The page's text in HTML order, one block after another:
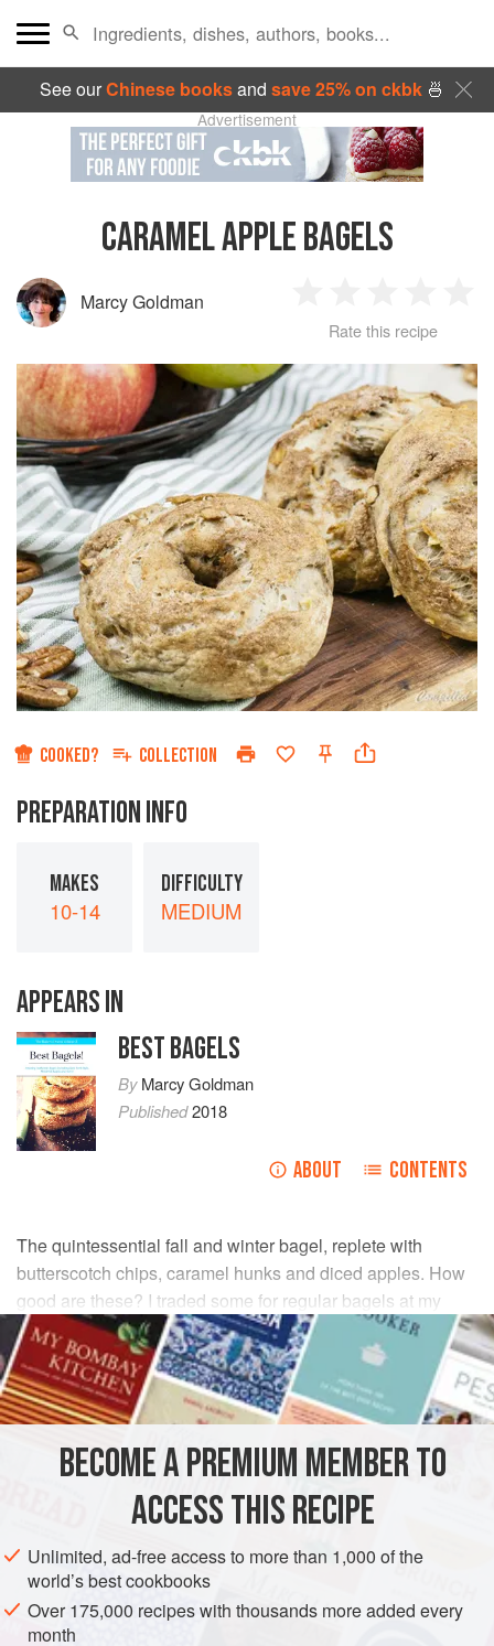
See ourChinese booksand save 25% on ckbk🍜
Advertisement
CARAMEL APPLE BAGELS
Marcy Goldman
Star
2
Stars
3
Stars
4
Stars
Rate this recipe
COOKED? COLLECTION
PREPARATION INFO
MAKES
10-14
DIFFICULTY
MEDIUM
APPEARS IN
BEST BAGELS
ByMarcy Goldman
Published2018
ABOUT CONTENTS
The quintessential fall and winter bagel, replete with
butterscotch chips, caramel hunks and diced apples. How
good are these? I traded some for regular bagels at my
local bagel shop. The pros near fainted with delight!
INGREDIENTS
cups warm water
teaspoons instant yeast
DESSERT WINTER VEGETARIAN
METHOD
BECOME A PREMIUM MEMBER TO
ACCESS THIS RECIPE
Unlimited, ad-free access to more than 1,000 of the
world’s best cookbooks
Over 175,000 recipes with thousands more added every
month